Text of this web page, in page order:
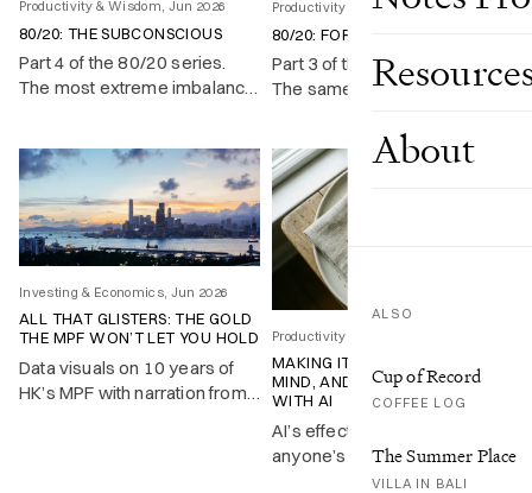
About
ALSO
Cup of Record
COFFEE LOG
The Summer Place
VILLA IN BALI
Productivity & Wisdom, Jun 2026
80/20: THE SUBCONSCIOUS
Part 4 of the 80/20 series.
The most extreme imbalance
purpose.
Productivity & Wisdom, Jun 2026
80/20: FOR LIFE
Part 3 of the 80/20 series.
The same imbalance runs
your time produces most of
what you achieve and enjoy.
Investing & Economics, Jun 2026
ALL THAT GLISTERS: THE GOLD
THE MPF WON’T LET YOU HOLD
Data visuals on 10 years of
HK’s MPF with narration from
Productivity & Wisdom, May 2026
MAKING IT UP, CHANGING MY
MIND, AND LEARNING TO COPE
WITH AI
AI’s effect on your job is still
anyone’s guess. The practical
response is getting good at